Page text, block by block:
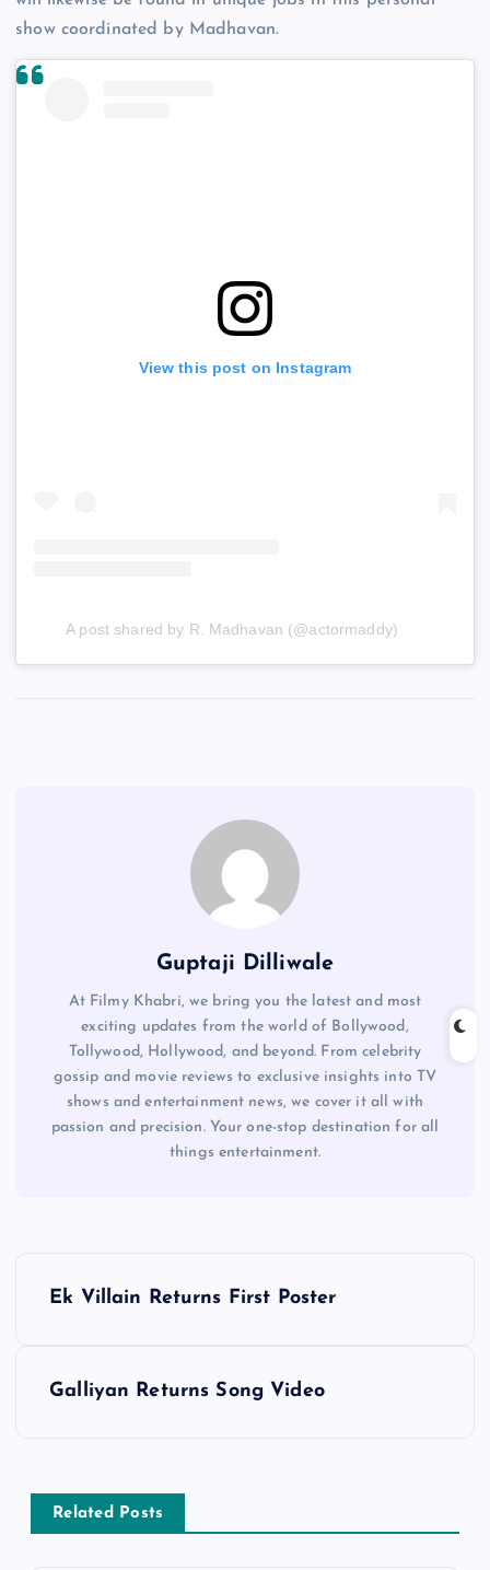
show coordinated by Madhavan.
View this post on Instagram
A post shared by R. Madhavan (@actormaddy)
Guptaji Dilliwale
At Filmy Khabri, we bring you the latest and most
exciting updates from the world of Bollywood,
Tollywood, Hollywood, and beyond. From celebrity
gossip and movie reviews to exclusive insights into TV
shows and entertainment news, we cover it all with
passion and precision. Your one-stop destination for all
things entertainment.
n
a
Ek Villain Returns First Poster
Galliyan Returns Song Video
Related Posts